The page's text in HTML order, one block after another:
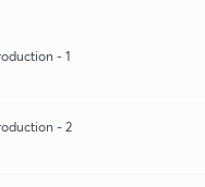
- 1
- 2